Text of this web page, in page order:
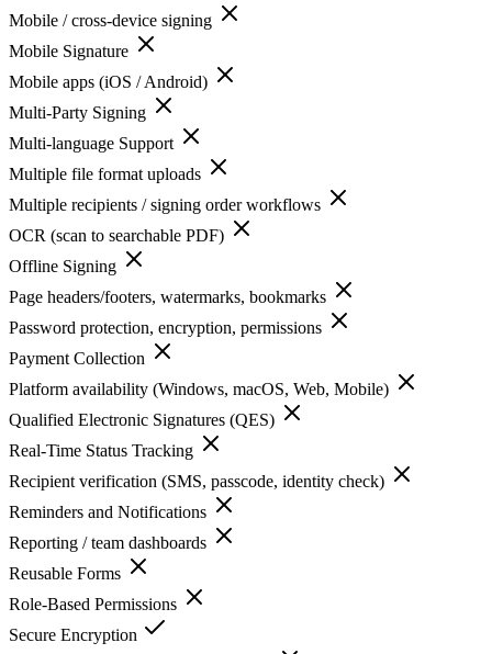
Mobile / cross-device signing
Mobile Signature
Mobile apps (iOS / Android)
Multi-Party Signing
Multi-language Support
Multiple file format uploads
Multiple recipients / signing order workflows
OCR (scan to searchable PDF)
Offline Signing
Page headers/footers, watermarks, bookmarks
Password protection, encryption, permissions
Payment Collection
Platform availability (Windows, macOS, Web, Mobile)
Qualified Electronic Signatures (QES)
Real-Time Status Tracking
Recipient verification (SMS, passcode, identity check)
Reminders and Notifications
Reporting / team dashboards
Reusable Forms
Role-Based Permissions
Secure Encryption